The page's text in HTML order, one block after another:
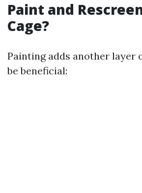
Paint and
Cage?
Painting adds another layer
be beneficial: